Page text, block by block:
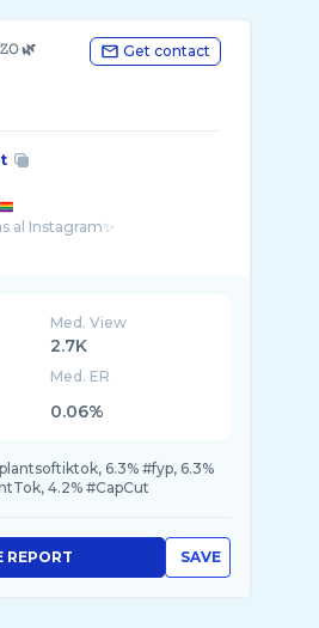
🌿
Get contact
al Instagram✨
Med. View
2.7K
Med. ER
0.06%
6.3% #fyp, 6.3%
4.2% #CapCut
SAVE
REPORT